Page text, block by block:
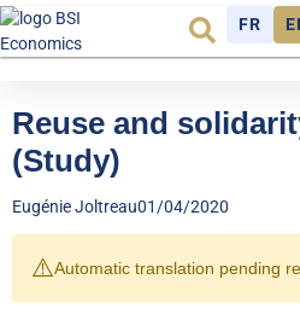
FR
Reuse and
(Study)
Eugénie Joltreau01/04/2020
⚠️Automatic translation pending